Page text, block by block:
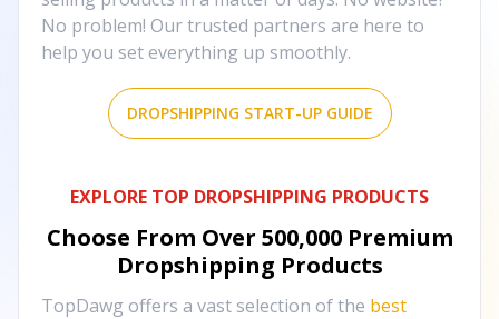
No problem! Our trusted partners are here to
help you set everything up smoothly.
DROPSHIPPING START-UP GUIDE
EXPLORE TOP DROPSHIPPING PRODUCTS
Choose From Over 500,000 Premium
Dropshipping Products
TopDawg offers a vast selection of the best